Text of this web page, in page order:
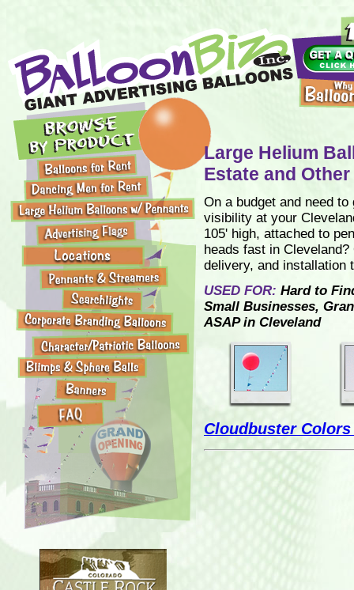
Large Helium
Estate and
On a budget and need
visibility at your
105' high, attached to
heads fast in
delivery, and installation
USED FOR: Hard to
Small Businesses,
ASAP in Cleveland
Cloudbuster Colors